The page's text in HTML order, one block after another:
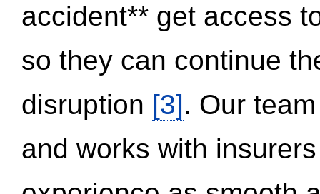
accident** get access
so they can continue
disruption [3]. Our
and works with